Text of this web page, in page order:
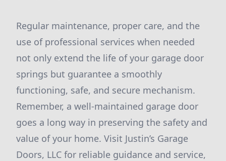
Regular maintenance, proper care, and the
use of professional services when needed
not only extend the life of your garage door
springs but guarantee a smoothly
functioning, safe, and secure mechanism.
Remember, a well-maintained garage door
goes a long way in preserving the safety and
value of your home. Visit Justin’s Garage
Doors, LLC for reliable guidance and service,